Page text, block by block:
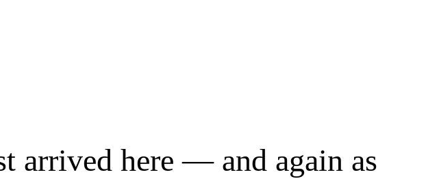
arrived here — and again as